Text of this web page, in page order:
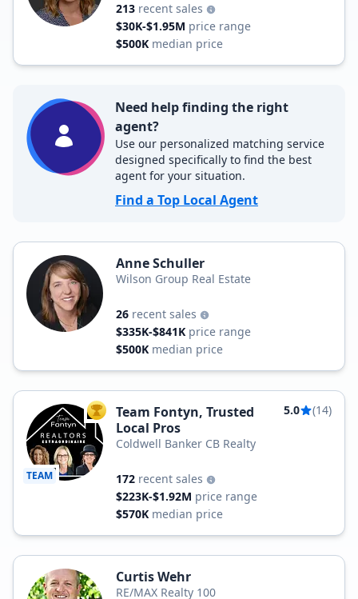
213 recent sales
$30K-$1.95M price range
$500K median price
Need help finding the right
agent?
Use our personalized matching service
designed specifically to find the best
agent for your situation.
Find a Top Local Agent
Anne Schuller
Wilson Group Real Estate
26 recent sales
$335K-$841K price range
$500K median price
TEAM
TOP AGENT
Team Fontyn, Trusted
Local Pros
5.0 (14)
Coldwell Banker CB Realty
172 recent sales
$223K-$1.92M price range
$570K median price
Curtis Wehr
RE/MAX Realty 100